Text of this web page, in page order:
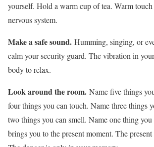
yourself. Hold a warm cup of tea. Warm
nervous system.
Make a safe sound. Humming, singing, or
calm your security guard. The vibration in
body to relax.
Look around the room. Name five things
four things you can touch. Name three things
two things you can smell. Name one thing you
brings you to the present moment. The present